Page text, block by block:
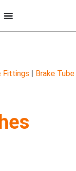
Fittings | Brake Tube